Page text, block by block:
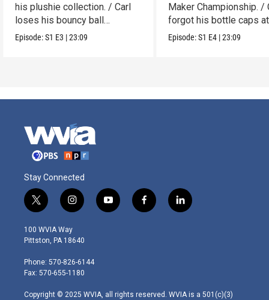
his plushie collection. / Carl
loses his bouncy ball
collection.
Episode:S1 E3 |23:09
Maker Championship. /
forgot his bottle caps
dad’s.
Episode:S1 E4 |23:09
Stay Connected
t
w
i
t
e
r
i
n
s
t
g
r
m
y
o
f
a
l
i
100 WVIA Way
Pittston, PA 18640
Phone: 570-826-6144
Fax: 570-655-1180
Copyright © 2025 WVIA, all rights reserved. WVIA is a 501(c)(3)